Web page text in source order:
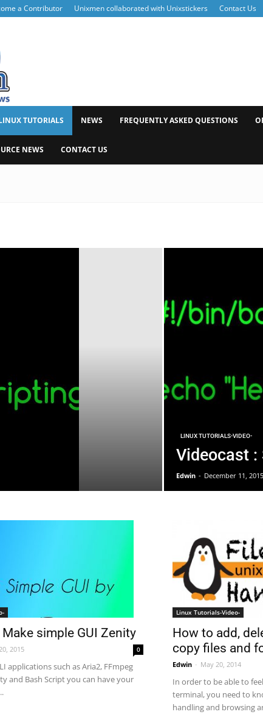
a Contributor Unixmen collaborated with Unixstickers Contact Us
TUTORIALS NEWS FREQUENTLY ASKED QUESTIONS
NEWS CONTACT US
LINUX TUTORIALS-VIDEO-
Videocast
Edwin - December 11, 2015
simple GUI Zenity
2015 0
applications such as Aria2, FFmpeg
and Bash Script you can have your
Linux Tutorials-Video-
How to add,
copy files and
Edwin - May 20, 2014
In order to be able to
terminal, you need to
handling and browsing